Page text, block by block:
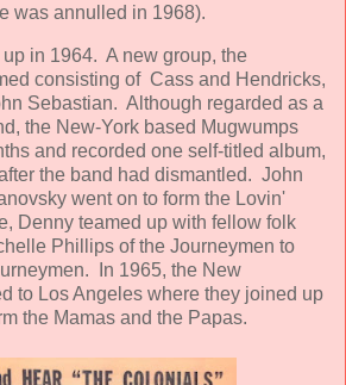
was annulled in 1968).
in 1964. A new group, the
consisting of Cass and Hendricks,
Sebastian. Although regarded as a
the New-York based Mugwumps
and recorded one self-titled album,
the band had dismantled. John
went on to form the Lovin'
Denny teamed up with fellow folk
Phillips of the Journeymen to
In 1965, the New
to Los Angeles where they joined up
the Mamas and the Papas.